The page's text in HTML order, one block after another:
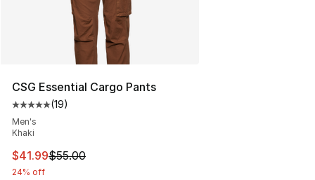
CSG Essential Cargo Pants
Average customer rating - [5 out of 5 stars], 19 reviews
(19)
Men's
Khaki
This item is on sale. Price dropped from $55.00 to
$41.99$55.00
24% off